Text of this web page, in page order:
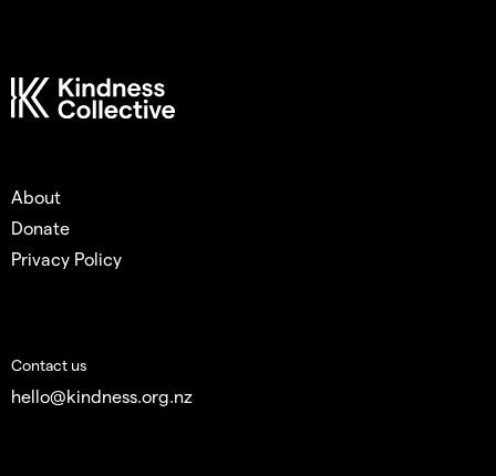
About
Donate
Privacy Policy
Contact us
hello@kindness.org.nz